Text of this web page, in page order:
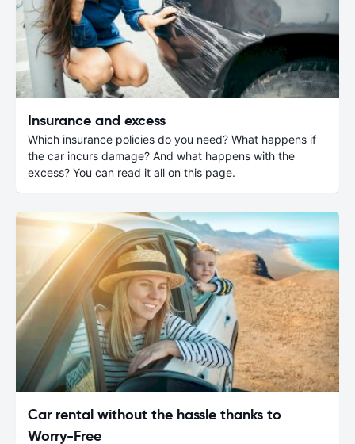
Insurance and excess
Which insurance policies do you need? What happens if
the car incurs damage? And what happens with the
excess? You can read it all on this page.
Car rental without the hassle thanks to
Worry-Free